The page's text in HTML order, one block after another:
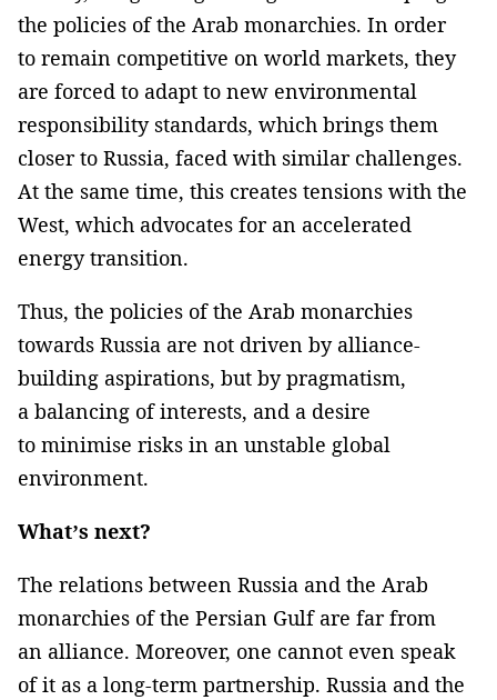
the policies of the Arab monarchies. In order
to remain competitive on world markets, they
are forced to adapt to new environmental
responsibility standards, which brings them
closer to Russia, faced with similar challenges.
At the same time, this creates tensions with the
West, which advocates for an accelerated
energy transition.
Thus, the policies of the Arab monarchies
towards Russia are not driven by alliance-
building aspirations, but by pragmatism,
a balancing of interests, and a desire
to minimise risks in an unstable global
environment.
What’s next?
The relations between Russia and the Arab
monarchies of the Persian Gulf are far from
an alliance. Moreover, one cannot even speak
of it as a long-term partnership. Russia and the